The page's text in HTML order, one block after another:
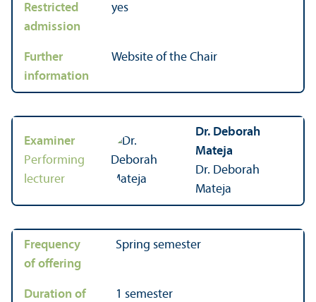
Restricted
admission
yes
Further
information
Website of the Chair
Examiner
Performing
lecturer
Dr. Deborah
Mateja
Dr. Deborah
Mateja
Frequency
of offering
Spring semester
Duration of
1 semester